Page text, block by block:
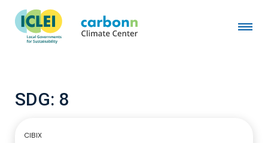
SDG: 8
CIBIX